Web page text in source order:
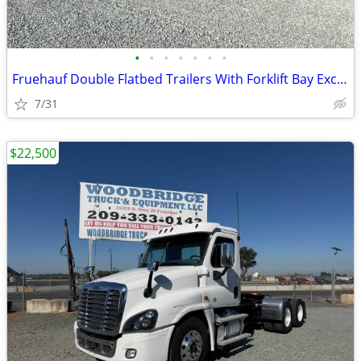
• • • • • • •
Fruehauf Double Flatbed Trailers With Forklift Bay Excellent Condition
7/31
$22,500